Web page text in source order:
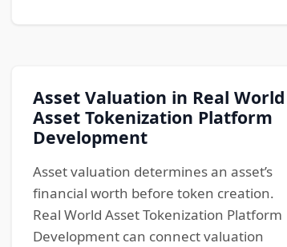
Asset Valuation in Real World
Asset Tokenization Platform
Development
Asset valuation determines an asset’s
financial worth before token creation.
Real World Asset Tokenization Platform
Development can connect valuation